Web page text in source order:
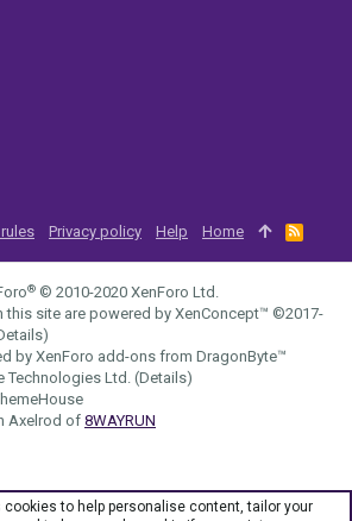
Privacy policy Help Home
R
S
® © 2010-2020 XenForo Ltd.
this site are powered by XenConcept™ ©2017-
)
by XenForo add-ons from DragonByte™
Technologies Ltd. (Details)
Axelrod of8WAYRUN
to help personalise content, tailor your